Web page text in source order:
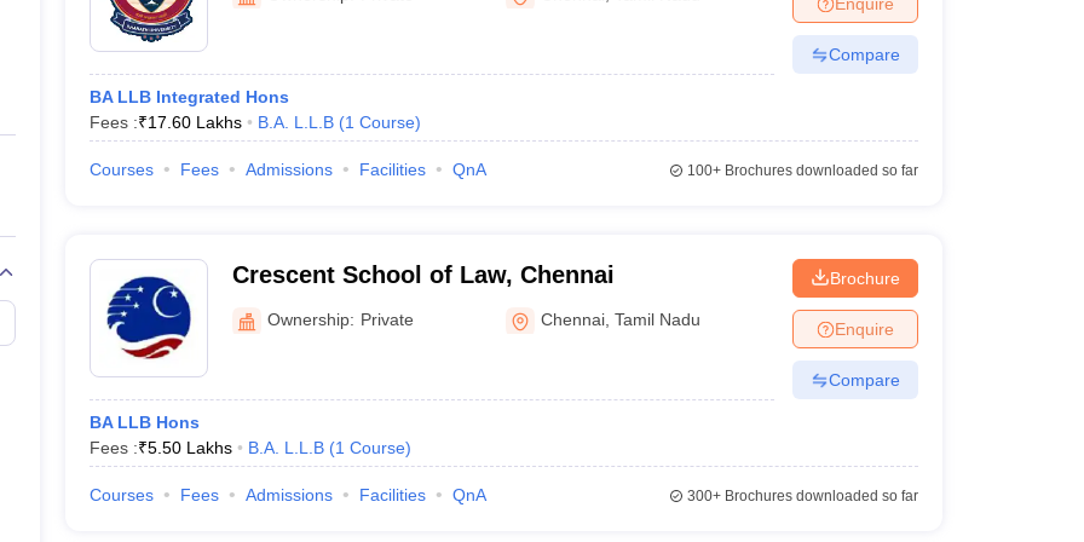
Private Degree Colleges in Gurgaon Private Degree Colleges in VaranasiPrivate Degree Colleges in
IIT JAM E-books and Sample PapersNEST E-books and Sample Papers
BA LLB Integrated Hons
Fees :₹17.60 Lakhs B.A. L.L.B (1 Course)
Compare
Courses Fees Admissions Facilities QnA 100+Brochures downloaded so far
Crescent School of Law, Chennai
Ownership: Private Chennai ,Tamil Nadu
BA LLB Hons
Fees :₹5.50 Lakhs B.A. L.L.B (1 Course)
Brochure
Enquire
Compare
Courses Fees Admissions Facilities QnA 300+Brochures downloaded so far